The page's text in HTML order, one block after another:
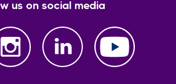
us on social media